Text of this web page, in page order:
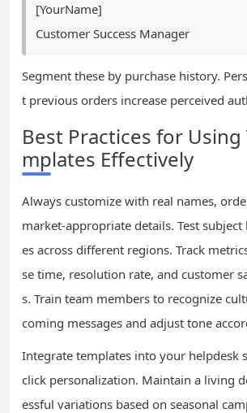
[YourName]
Customer Success Manager
Segment these by purchase history.
t previous orders increase perceived
Best Practices for Using
mplates Effectively
Always customize with real names,
market-appropriate details. Test
es across different regions. Track
se time, resolution rate, and customer
s. Train team members to recognize
coming messages and adjust tone
Integrate templates into your helpdesk
click personalization. Maintain a living
essful variations based on seasonal